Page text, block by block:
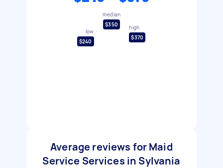
low
$240
median
$350
high
$370
Average reviews for Maid
Service Services in Sylvania